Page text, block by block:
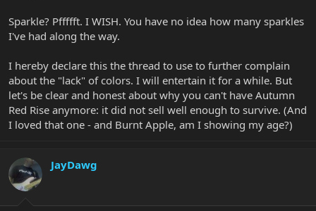
Sparkle? Pffffft. I WISH. You have no idea how many sparkles
I've had along the way.
I hereby declare this the thread to use to further complain
about the "lack" of colors. I will entertain it for a while. But
let's be clear and honest about why you can't have Autumn
Red Rise anymore: it did not sell well enough to survive. (And
I loved that one - and Burnt Apple, am I showing my age?)
JayDawg